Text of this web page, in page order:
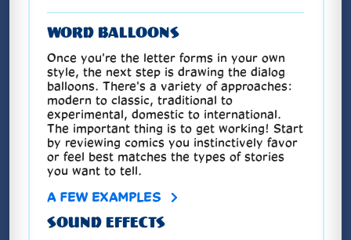
WORD BALLOONS
Once you're the letter forms in your own
style, the next step is drawing the dialog
balloons. There's a variety of approaches:
modern to classic, traditional to
experimental, domestic to international.
The important thing is to get working! Start
by reviewing comics you instinctively favor
or feel best matches the types of stories
you want to tell.
A FEW EXAMPLES
SOUND EFFECTS